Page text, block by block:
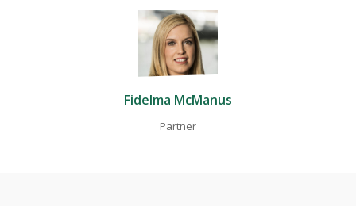
Fidelma McManus
Partner